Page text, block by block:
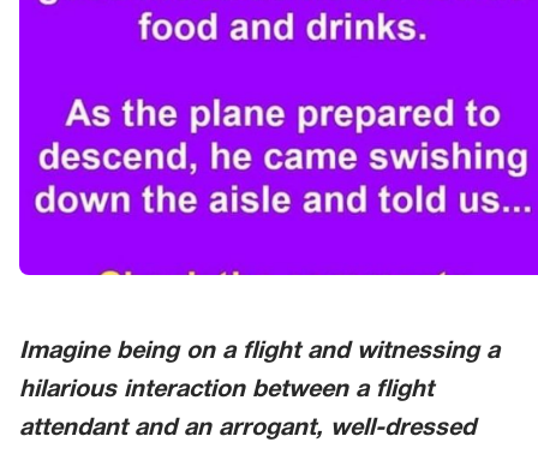
Imagine being on a flight and witnessing a
hilarious interaction between a flight
attendant and an arrogant, well-dressed